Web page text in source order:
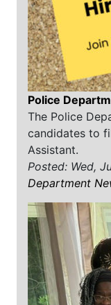
Police
The Police
candidates to
Assistant.
Posted: Wed,
Department